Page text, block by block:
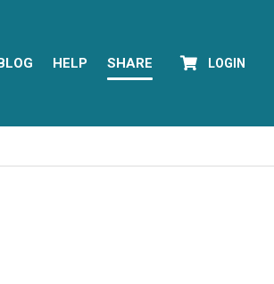
HELP SHARE LOGIN